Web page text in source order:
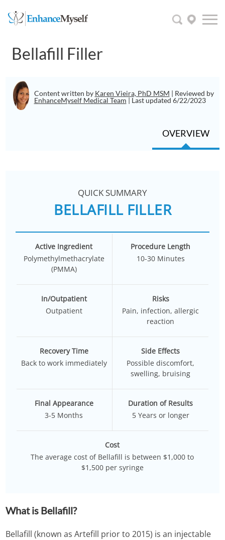
Bellafill Filler
Content written by Karen Vieira, PhD MSM | Reviewed by
EnhanceMyself Medical Team | Last updated 6/22/2023
OVERVIEW
QUICK SUMMARY
BELLAFILL FILLER
Active Ingredient
Polymethylmethacrylate
(PMMA)
Procedure Length
10-30 Minutes
In/Outpatient
Outpatient
Risks
Pain, infection, allergic
reaction
Recovery Time
Back to work immediately
Side Effects
Possible discomfort,
swelling, bruising
Final Appearance
3-5 Months
Duration of Results
5 Years or longer
Cost
The average cost of Bellafill is between $1,000 to
$1,500 per syringe
What is Bellafill?
Bellafill (known as Artefill prior to 2015) is an injectable